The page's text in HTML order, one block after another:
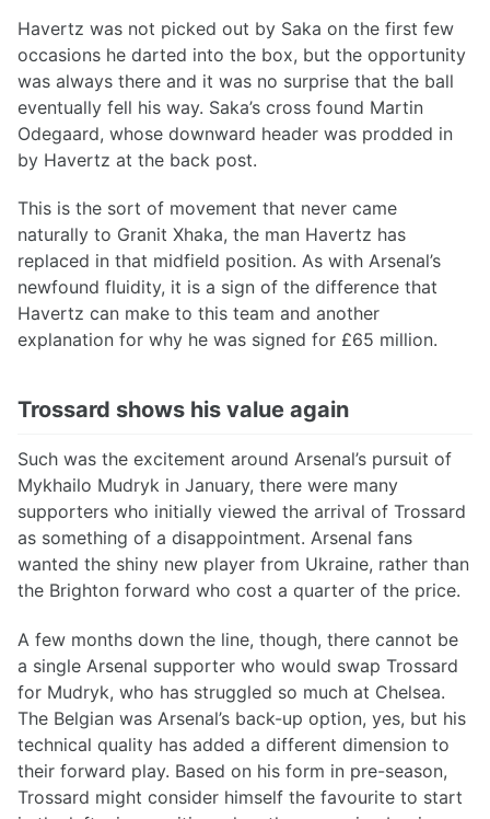
Havertz was not picked out by Saka on the first few
occasions he darted into the box, but the opportunity
was always there and it was no surprise that the ball
eventually fell his way. Saka’s cross found Martin
Odegaard, whose downward header was prodded in
by Havertz at the back post.
This is the sort of movement that never came
naturally to Granit Xhaka, the man Havertz has
replaced in that midfield position. As with Arsenal’s
newfound fluidity, it is a sign of the difference that
Havertz can make to this team and another
explanation for why he was signed for £65 million.
Trossard shows his value again
Such was the excitement around Arsenal’s pursuit of
Mykhailo Mudryk in January, there were many
supporters who initially viewed the arrival of Trossard
as something of a disappointment. Arsenal fans
wanted the shiny new player from Ukraine, rather than
the Brighton forward who cost a quarter of the price.
A few months down the line, though, there cannot be
a single Arsenal supporter who would swap Trossard
for Mudryk, who has struggled so much at Chelsea.
The Belgian was Arsenal’s back-up option, yes, but his
technical quality has added a different dimension to
their forward play. Based on his form in pre-season,
Trossard might consider himself the favourite to start